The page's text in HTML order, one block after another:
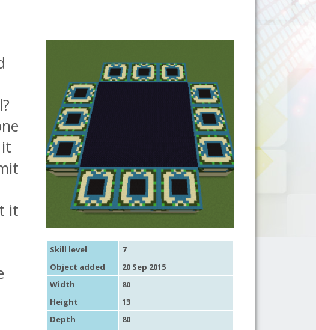
it
Skill level
7
Object added
20 Sep 2015
Width
80
Height
13
Depth
80